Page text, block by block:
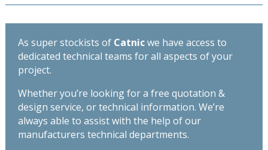
CH150/100
As super stockists of Catnicwe have access to
dedicated technical teams for all aspects of your
project.
Whether you’re looking for a free quotation &
design service, or technical information. We’re
always able to assist with the help of our
manufacturers technical departments.